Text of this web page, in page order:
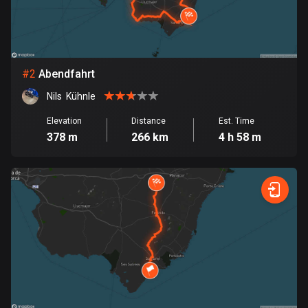
Bangladesh
Barbados
15 routes
Belarus
141 routes
Belize
17 routes
3 routes
#2 Abendfahrt
Nils  Kühnle
Elevation
378 m
Distance
266 km
Est. Time
4 h 58 m